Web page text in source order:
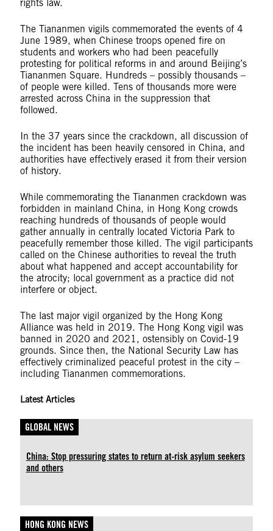
rights law.
The Tiananmen vigils commemorated the events of 4
June 1989, when Chinese troops opened fire on
students and workers who had been peacefully
protesting for political reforms in and around Beijing’s
Tiananmen Square. Hundreds – possibly thousands –
of people were killed. Tens of thousands more were
arrested across China in the suppression that
followed.
In the 37 years since the crackdown, all discussion of
the incident has been heavily censored in China, and
authorities have effectively erased it from their version
of history.
While commemorating the Tiananmen crackdown was
forbidden in mainland China, in Hong Kong crowds
reaching hundreds of thousands of people would
gather annually in centrally located Victoria Park to
peacefully remember those killed. The vigil participants
called on the Chinese authorities to reveal the truth
about what happened and accept accountability for
the atrocity; local government as a practice did not
interfere or object.
The last major vigil organized by the Hong Kong
Alliance was held in 2019. The Hong Kong vigil was
banned in 2020 and 2021, ostensibly on Covid-19
grounds. Since then, the National Security Law has
effectively criminalized peaceful protest in the city –
including Tiananmen commemorations.
Latest Articles
GLOBAL NEWS
China: Stop pressuring states to return at-risk asylum seekers
and others
HONG KONG NEWS